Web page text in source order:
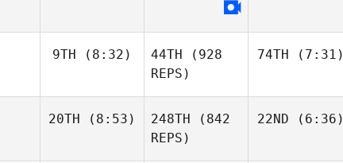
9TH (8:32) 44TH (928
REPS)
74TH (7:31)
20TH (8:53) 248TH (842
REPS)
22ND (6:36)